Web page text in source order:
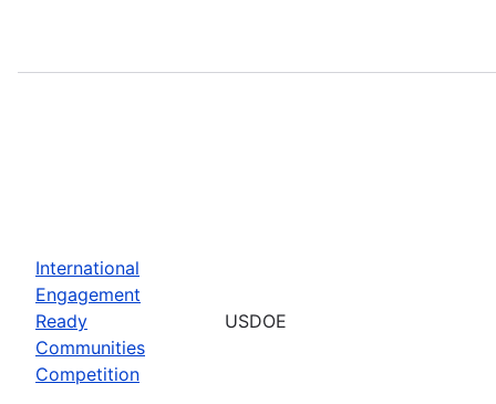
International
Engagement
Ready
Communities
Competition
USDOE